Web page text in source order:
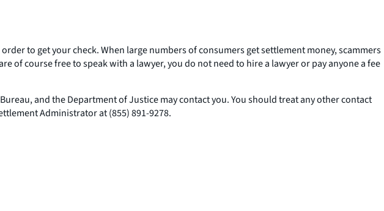
to get your check. When large numbers of consumers get settlement money, scammers
of course free to speak with a lawyer, you do not need to hire a lawyer or pay anyone a fee
and the Department of Justice may contact you. You should treat any other contact
Administrator at (855) 891-9278.